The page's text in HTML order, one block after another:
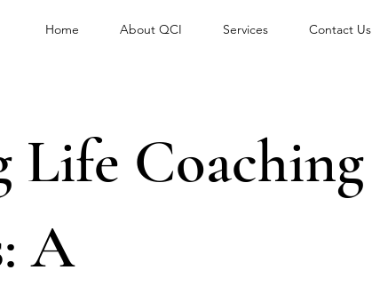
Home About QCI Services Contact Us
Life Coaching
A